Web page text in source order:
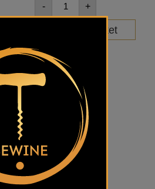
- +
Add to basket